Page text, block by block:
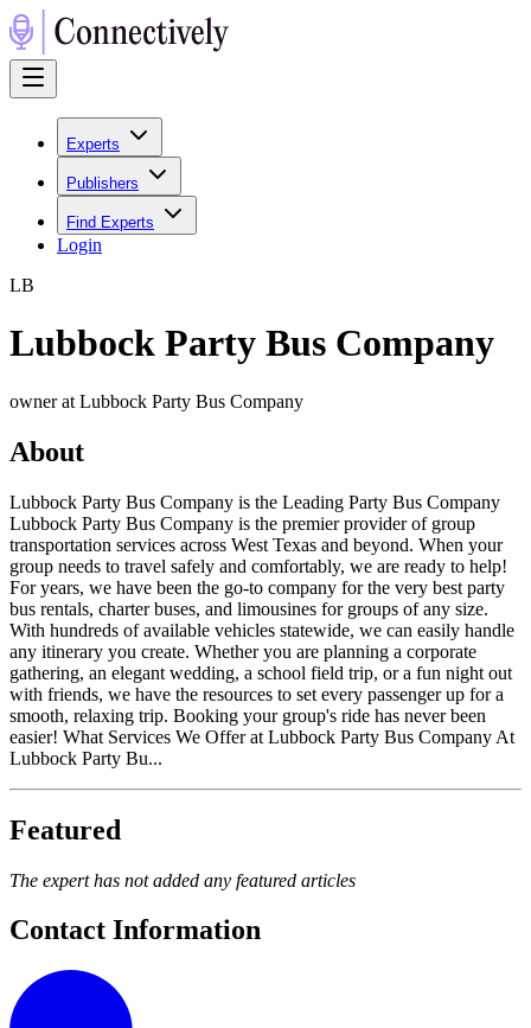
Experts
Publishers
Find Experts
Login
LB
Lubbock Party Bus Company
owner at Lubbock Party Bus Company
About
Lubbock Party Bus Company is the Leading Party Bus Company
Lubbock Party Bus Company is the premier provider of group
transportation services across West Texas and beyond. When your
group needs to travel safely and comfortably, we are ready to help!
For years, we have been the go-to company for the very best party
bus rentals, charter buses, and limousines for groups of any size.
With hundreds of available vehicles statewide, we can easily handle
any itinerary you create. Whether you are planning a corporate
gathering, an elegant wedding, a school field trip, or a fun night out
with friends, we have the resources to set every passenger up for a
smooth, relaxing trip. Booking your group's ride has never been
easier! What Services We Offer at Lubbock Party Bus Company At
Lubbock Party Bu...
Featured
The expert has not added any featured articles
Contact Information